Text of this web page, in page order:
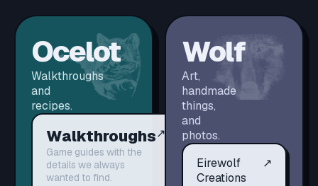
Ocelot
Walkthroughs
and
recipes.
Walkthroughs
Game guides with the
details we always
wanted to find.
↗
Wolf
Art,
handmade
things,
and
photos.
Eirewolf
Creations
↗